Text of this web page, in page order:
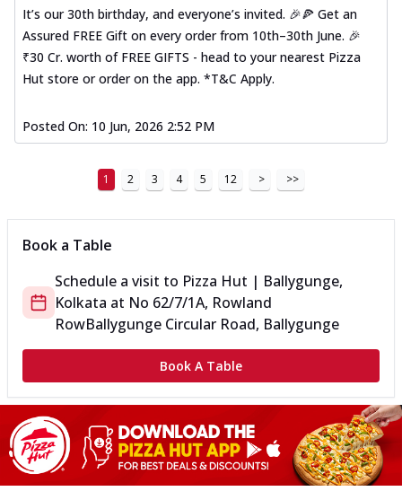
It’s our 30th birthday, and everyone’s invited. 🎉🍕 Get an
Assured FREE Gift on every order from 10th–30th June. 🎉
₹30 Cr. worth of FREE GIFTS - head to your nearest Pizza
Hut store or order on the app. *T&C Apply.
Posted On: 10 Jun, 2026 2:52 PM
1 2 3 4 5 12 > >>
Book a Table
Schedule a visit to Pizza Hut | Ballygunge,
Kolkata at No 62/7/1A, Rowland
RowBallygunge Circular Road, Ballygunge
Book A Table